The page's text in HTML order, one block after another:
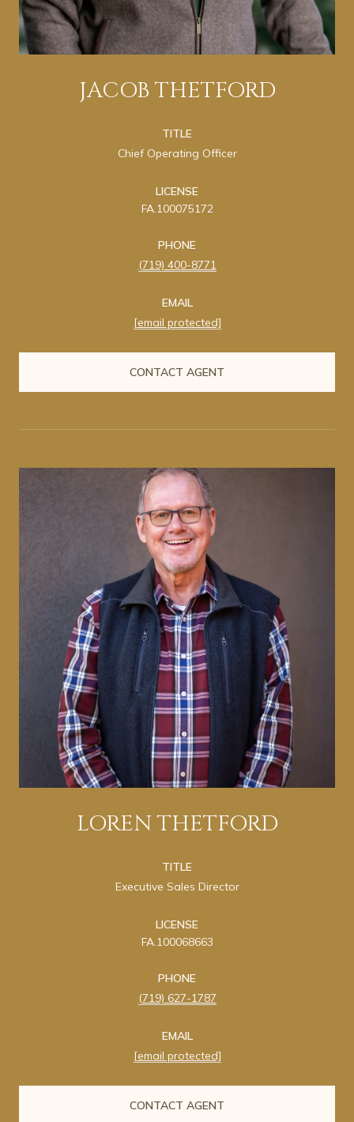
JACOB THETFORD
TITLE
Chief Operating Officer
LICENSE
FA.100075172
PHONE
(719) 400-8771
EMAIL
[email protected]
CONTACT AGENT
LOREN THETFORD
TITLE
Executive Sales Director
LICENSE
FA.100068663
PHONE
(719) 627-1787
EMAIL
[email protected]
CONTACT AGENT